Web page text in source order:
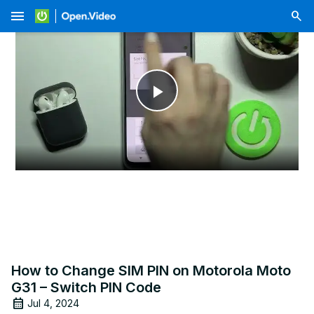
menu
Play
Video
How to Change SIM PIN on Motorola Moto
G31 – Switch PIN Code
Jul 4, 2024